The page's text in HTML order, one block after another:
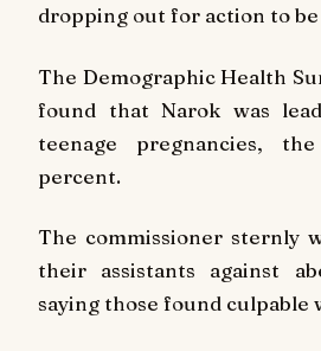
dropping out for action to
The Demographic Health
found that Narok was
teenage pregnancies,
percent.
The commissioner sternly
their assistants against
saying those found culpable